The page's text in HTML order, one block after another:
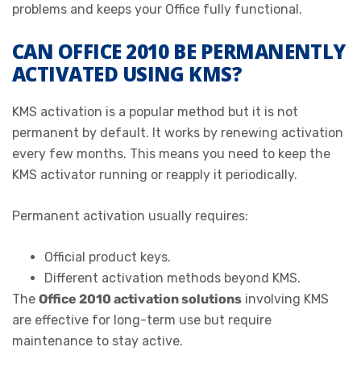
problems and keeps your Office fully functional.
CAN OFFICE 2010 BE PERMANENTLY
ACTIVATED USING KMS?
KMS activation is a popular method but it is not
permanent by default. It works by renewing activation
every few months. This means you need to keep the
KMS activator running or reapply it periodically.
Permanent activation usually requires:
Official product keys.
Different activation methods beyond KMS.
The Office 2010 activation solutions involving KMS
are effective for long-term use but require
maintenance to stay active.